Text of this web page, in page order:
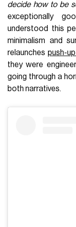
decide how to be
exceptionally
understood this
minimalism and
relaunchespush-
they were
going through a
both narratives.